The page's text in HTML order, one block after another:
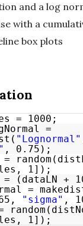
and a log
with a
box plots
= 1000;
=
"Lognormal"
, 0.75);
=
1]);
= (dataLN +
=
"sigma" ,
1]);